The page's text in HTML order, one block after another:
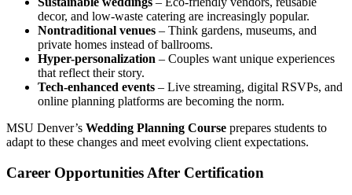
decor, and low-waste catering are increasingly popular.
Nontraditional venues – Think gardens, museums, and
private homes instead of ballrooms.
Hyper-personalization – Couples want unique experiences
that reflect their story.
Tech-enhanced events – Live streaming, digital RSVPs, and
online planning platforms are becoming the norm.
MSU Denver’s Wedding Planning Course prepares students to
adapt to these changes and meet evolving client expectations.
Career Opportunities After Certification